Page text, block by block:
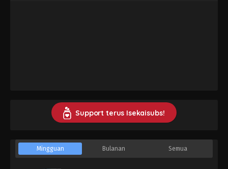
Support terus Isekaisubs!
Mingguan Bulanan Semua